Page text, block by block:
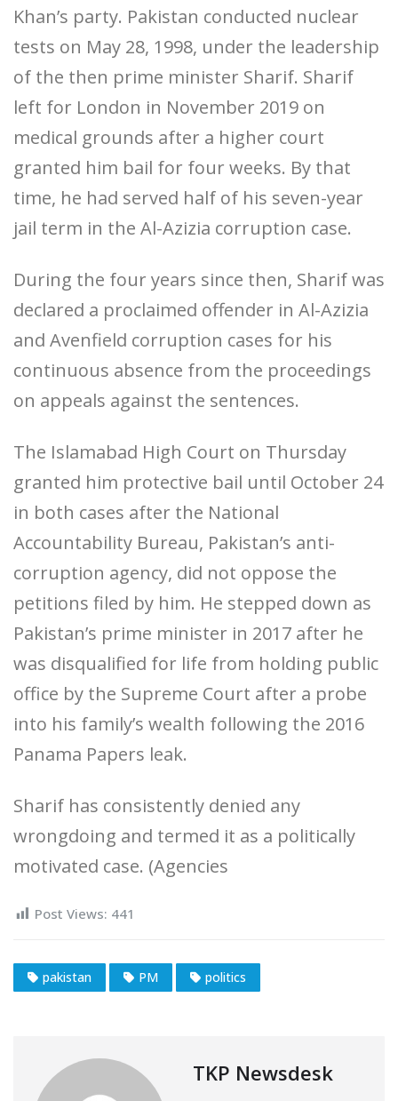
Khan’s party. Pakistan conducted nuclear
tests on May 28, 1998, under the leadership
of the then prime minister Sharif. Sharif
left for London in November 2019 on
medical grounds after a higher court
granted him bail for four weeks. By that
time, he had served half of his seven-year
jail term in the Al-Azizia corruption case.
During the four years since then, Sharif was
declared a proclaimed offender in Al-Azizia
and Avenfield corruption cases for his
continuous absence from the proceedings
on appeals against the sentences.
The Islamabad High Court on Thursday
granted him protective bail until October 24
in both cases after the National
Accountability Bureau, Pakistan’s anti-
corruption agency, did not oppose the
petitions filed by him. He stepped down as
Pakistan’s prime minister in 2017 after he
was disqualified for life from holding public
office by the Supreme Court after a probe
into his family’s wealth following the 2016
Panama Papers leak.
Sharif has consistently denied any
wrongdoing and termed it as a politically
motivated case. (Agencies
Post Views: 441
pakistan PM politics
TKP Newsdesk